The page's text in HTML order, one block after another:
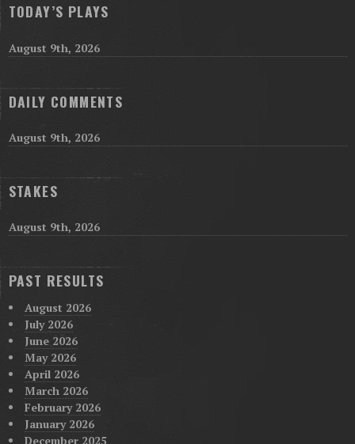
TODAY’S PLAYS
August 9th, 2026
DAILY COMMENTS
August 9th, 2026
STAKES
August 9th, 2026
PAST RESULTS
August 2026
July 2026
June 2026
May 2026
April 2026
March 2026
February 2026
January 2026
December 2025